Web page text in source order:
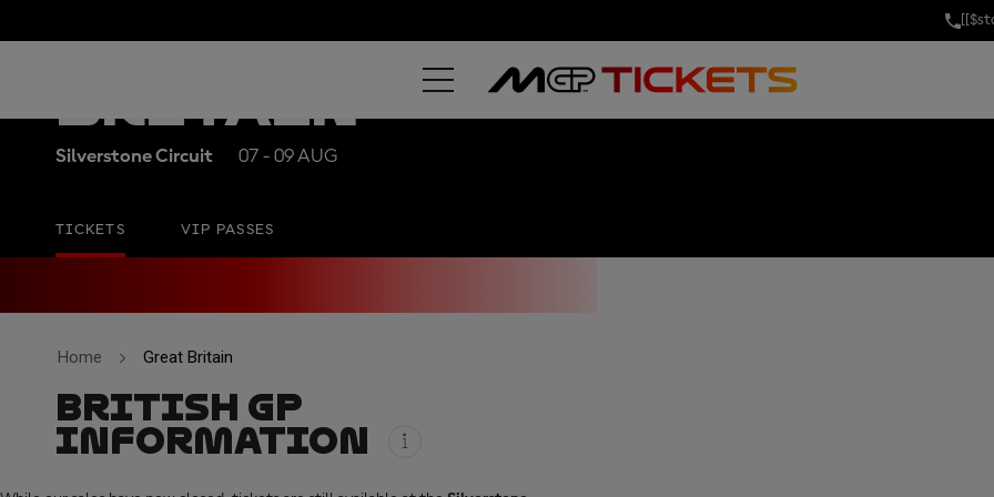
QATAR AIRWAYS GRAND
BRITAIN
Silverstone Circuit 07 - 09 AUG
TICKETS VIP PASSES
Home Great Britain
BRITISH GP
INFORMATION